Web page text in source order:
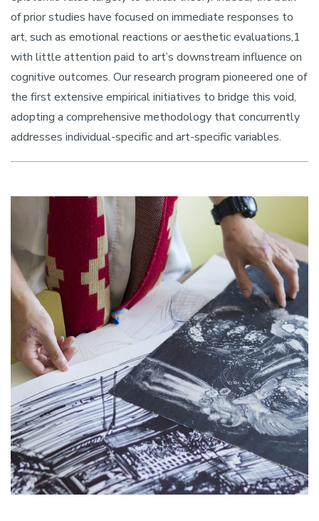
of prior studies have focused on immediate responses to
art, such as emotional reactions or aesthetic evaluations,1
with little attention paid to art’s downstream influence on
cognitive outcomes. Our research program pioneered one of
the first extensive empirical initiatives to bridge this void,
adopting a comprehensive methodology that concurrently
addresses individual-specific and art-specific variables.